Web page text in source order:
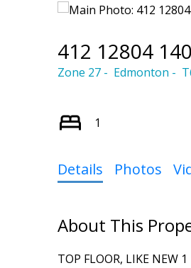
412 12804
Zone 27 Edmonton
1
Details Photos
TOP FLOOR, LIKE NEW